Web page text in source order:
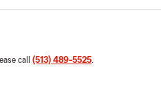
call (513) 489-5525.